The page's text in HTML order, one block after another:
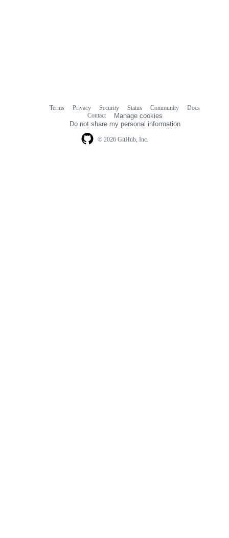
© 2026 GitHub, Inc.
Terms Privacy Security Status Community
Docs
Contact
Manage cookies
Do not share my personal information